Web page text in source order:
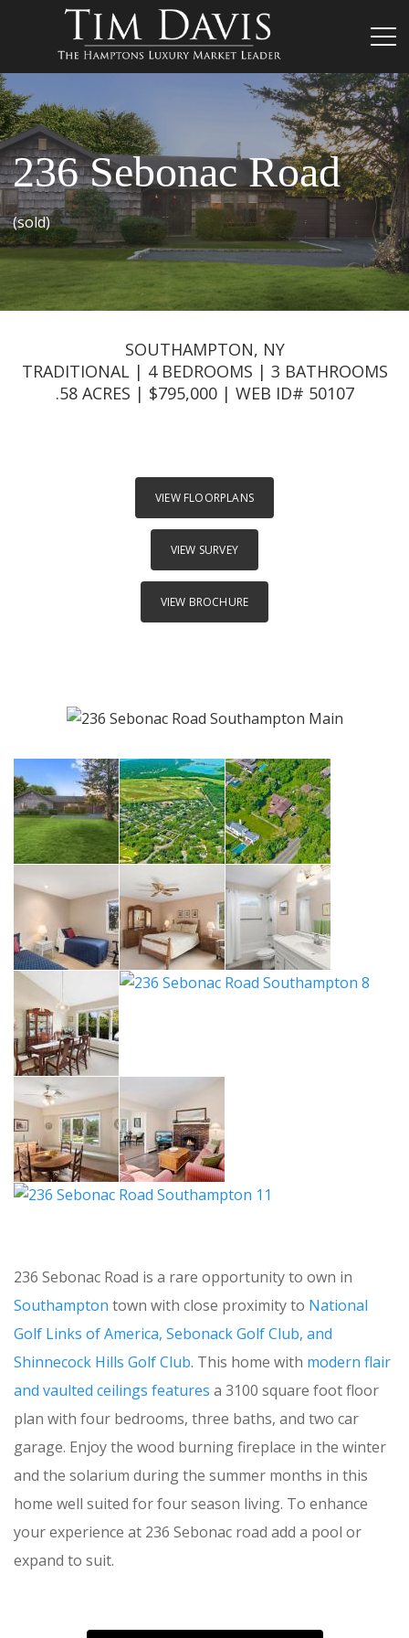
236 Sebonac Road
(sold)
SOUTHAMPTON, NY
TRADITIONAL | 4 BEDROOMS | 3 BATHROOMS
.58 ACRES | $795,000 | WEB ID# 50107
VIEW FLOORPLANS
VIEW SURVEY
VIEW BROCHURE
236 Sebonac Road is a rare opportunity to own in
Southampton town with close proximity to National
Golf Links of America, Sebonack Golf Club, and
Shinnecock Hills Golf Club. This home with modern flair
and vaulted ceilings features a 3100 square foot floor
plan with four bedrooms, three baths, and two car
garage. Enjoy the wood burning fireplace in the winter
and the solarium during the summer months in this
home well suited for four season living. To enhance
your experience at 236 Sebonac road add a pool or
expand to suit.